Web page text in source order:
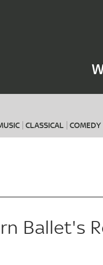
CLASSICAL COMEDY
Where
Ballet's